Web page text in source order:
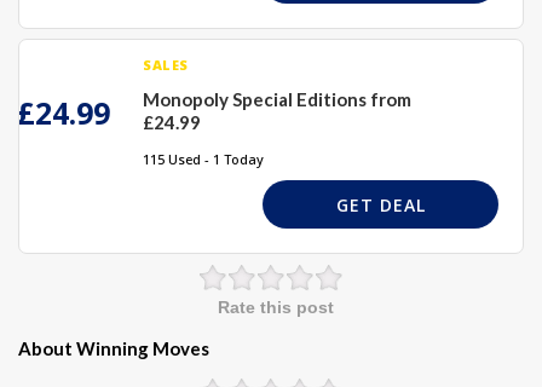
£24.99
SALES
Monopoly Special Editions from
£24.99
115 Used - 1 Today
GET DEAL
Rate this post
About Winning Moves